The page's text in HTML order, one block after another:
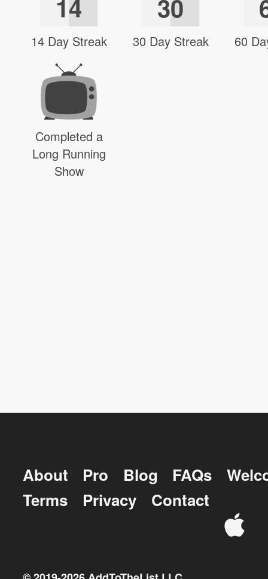
14
14 Day Streak
30
30 Day Streak 60
Completed a
Long Running
Show
About Pro Blog FAQs
Terms
Privacy Contact